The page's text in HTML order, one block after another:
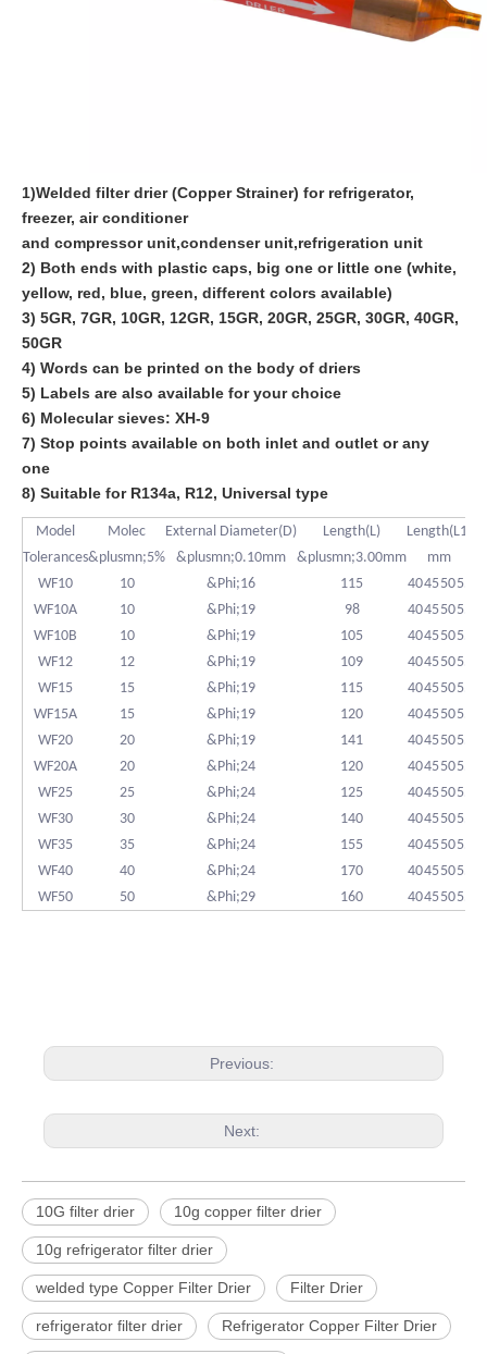
1)Welded filter drier (Copper Strainer) for refrigerator,
freezer, air conditioner
and compressor unit,condenser unit,refrigeration unit
2) Both ends with plastic caps, big one or little one (white,
yellow, red, blue, green, different colors available)
3) 5GR, 7GR, 10GR, 12GR, 15GR, 20GR, 25GR, 30GR, 40GR,
50GR
4) Words can be printed on the body of driers
5) Labels are also available for your choice
6) Molecular sieves: XH-9
7) Stop points available on both inlet and outlet or any
one
8) Suitable for R134a, R12, Universal type
Model Molec External Diameter(D) Length(L) Length(L1)
Tolerances&plusmn;5% &plusmn;0.10mm &plusmn;3.00mm mm
WF10
10 &Phi;16 115 40455055
WF10A
10 &Phi;19 98 40455055
WF10B
10 &Phi;19 105 40455055
WF12
12 &Phi;19 109 40455055
WF15
15 &Phi;19 115 40455055
WF15A
15 &Phi;19 120 40455055
WF20
20 &Phi;19 141 40455055
WF20A
20 &Phi;24 120 40455055
WF25
25 &Phi;24 125 40455055
WF30
30 &Phi;24 140 40455055
WF35
35 &Phi;24 155 40455055
WF40
40 &Phi;24 170 40455055
WF50
50 &Phi;29 160 40455055
Previous:
Next:
10G filter drier 10g copper filter drier
10g refrigerator filter drier
welded type Copper Filter Drier Filter Drier
refrigerator filter drier Refrigerator Copper Filter Drier